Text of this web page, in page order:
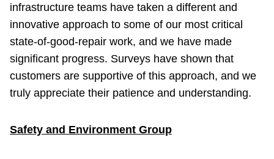
infrastructure teams have taken a different and
innovative approach to some of our most critical
state-of-good-repair work, and we have made
significant progress. Surveys have shown that
customers are supportive of this approach, and we
truly appreciate their patience and understanding.
Safety and Environment Group